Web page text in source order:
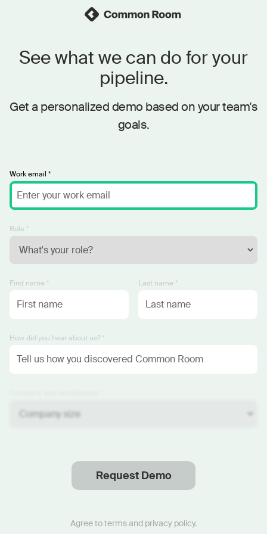
See what we can do for your
pipeline.
Get a personalized demo based on your team's
goals.
Work email *
Role *
First name * Last name *
How did you hear about us? *
Request Demo
Agree totermsand privacy policy.
Thanks.